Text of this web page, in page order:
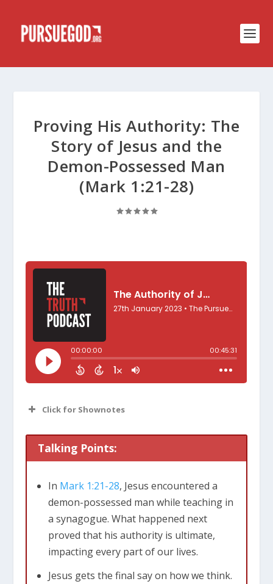
Proving His Authority: The
Story of Jesus and the
Demon-Possessed Man
(Mark 1:21-28)
Click for Shownotes
Mark 1:21-28
Talking Points:
In Mark 1:21-28, Jesus encountered a
demon-possessed man while teaching in
a synagogue. What happened next
proved that his authority is ultimate,
impacting every part of our lives.
Jesus gets the final say on how we think.